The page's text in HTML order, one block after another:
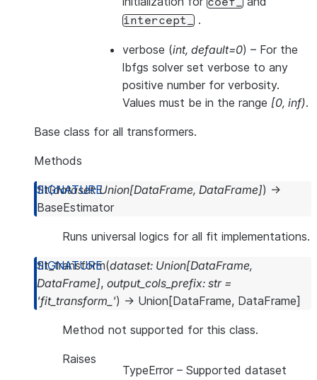
intercept_ .
verbose (int, default=0) – For the
lbfgs solver set verbose to any
positive number for verbosity.
Values must be in the range [0, inf).
Base class for all transformers.
Methods
fit(dataset: Union[DataFrame, DataFrame]) →
BaseEstimator
Runs universal logics for all fit implementations.
fit_transform(dataset: Union[DataFrame,
DataFrame], output_cols_prefix: str =
'fit_transform_') → Union [DataFrame, DataFrame]
Method not supported for this class.
Raises
TypeError – Supported dataset